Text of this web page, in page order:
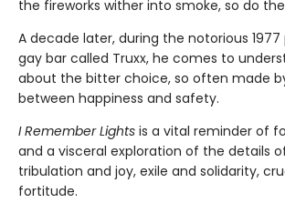
the fireworks wither into smoke, so do
A decade later, during the notorious
gay bar called Truxx, he comes to
about the bitter choice, so often made
between happiness and safety.
I Remember Lights is a vital reminder of
and a visceral exploration of the details
tribulation and joy, exile and solidarity,
fortitude.